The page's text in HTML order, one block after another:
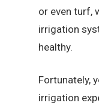
or even turf,
irrigation
healthy.
Fortunately,
irrigation